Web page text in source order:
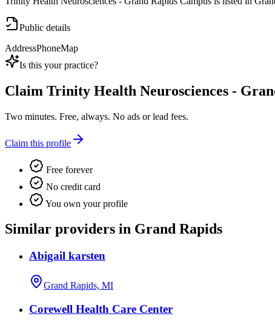
Public details
AddressPhoneMap
Is this your practice?
Claim Trinity Health Neurosciences -
Two minutes. Free, always. No ads or lead fees.
Claim this profile
Free forever
No credit card
You own your profile
Similar providers in Grand Rapids
Abigail karsten
Grand Rapids, MI
Corewell Health Care Center